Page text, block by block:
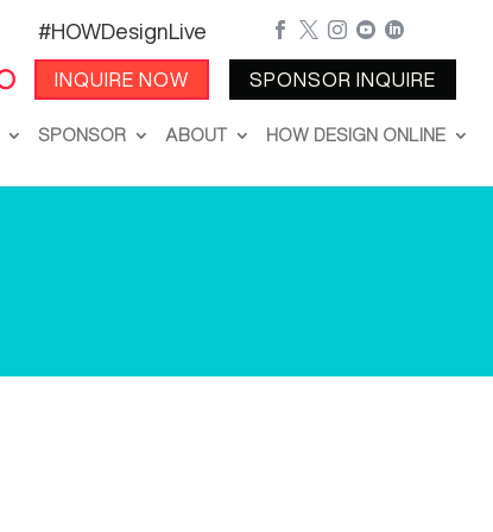
#HOWDesignLive
INQUIRE NOW
    
SPONSOR INQUIRE
SPONSOR ABOUT HOW DESIGN ONLINE